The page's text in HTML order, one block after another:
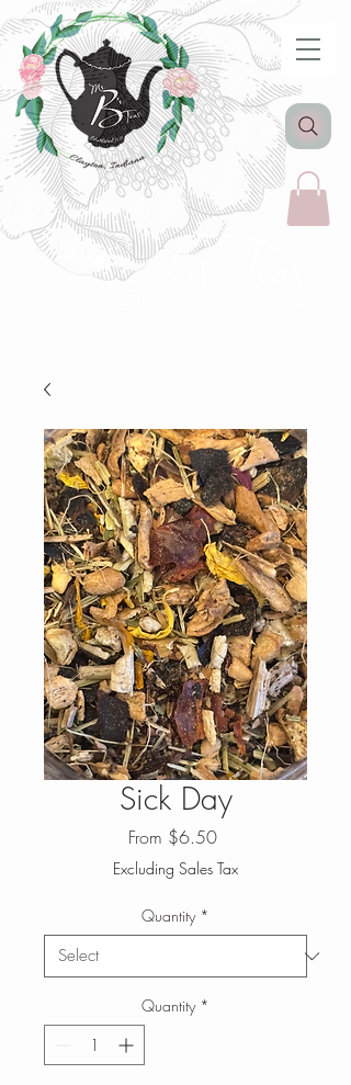
Sick Day
From $6.50Sale
Price
Excluding Sales Tax
Quantity *
Quantity *